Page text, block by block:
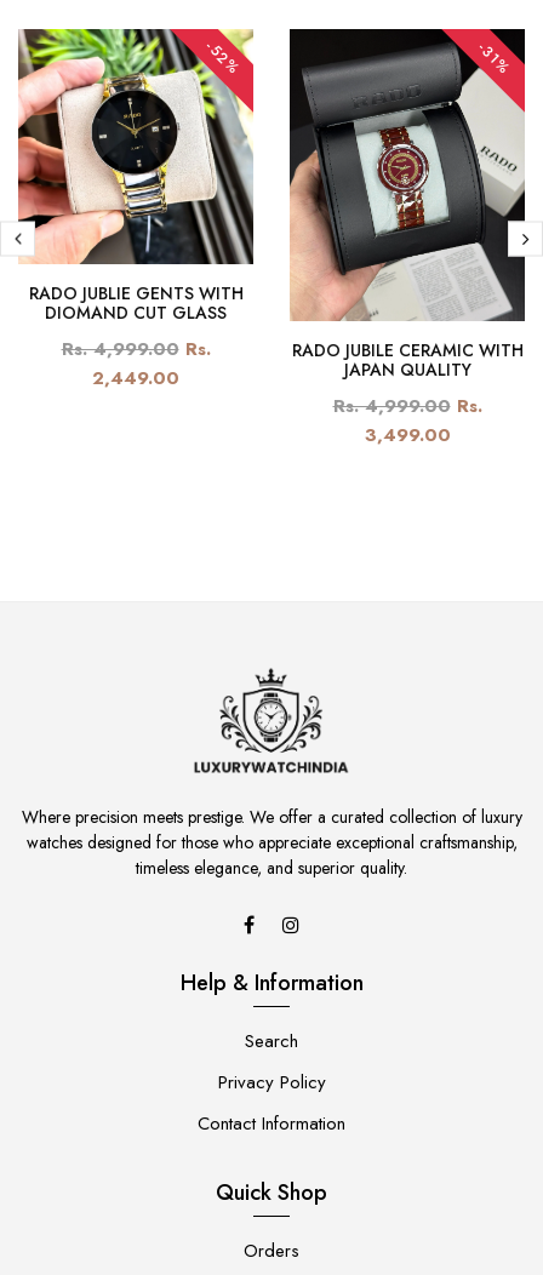
-52%
RADO JUBLIE GENTS WITH
DIOMAND CUT GLASS
Rs. 4,999.00 Rs.
2,449.00
-31%
RADO JUBILE CERAMIC WITH
JAPAN QUALITY
Rs. 4,999.00 Rs.
3,499.00
Where precision meets prestige. We offer a curated collection of luxury
watches designed for those who appreciate exceptional craftsmanship,
timeless elegance, and superior quality.
Help & Information
Search
Privacy Policy
Contact Information
Quick Shop
Orders